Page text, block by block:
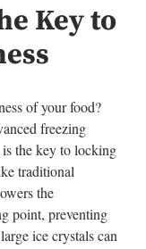
Key to
of your food?
freezing
the key to locking
traditional
the
point, preventing
ice crystals can